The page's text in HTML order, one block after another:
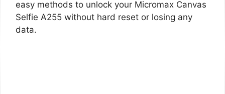
easy methods to unlock your Micromax Canvas
Selfie A255 without hard reset or losing any
data.